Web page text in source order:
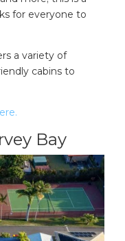
for everyone to
a variety of
cabins to
Bay